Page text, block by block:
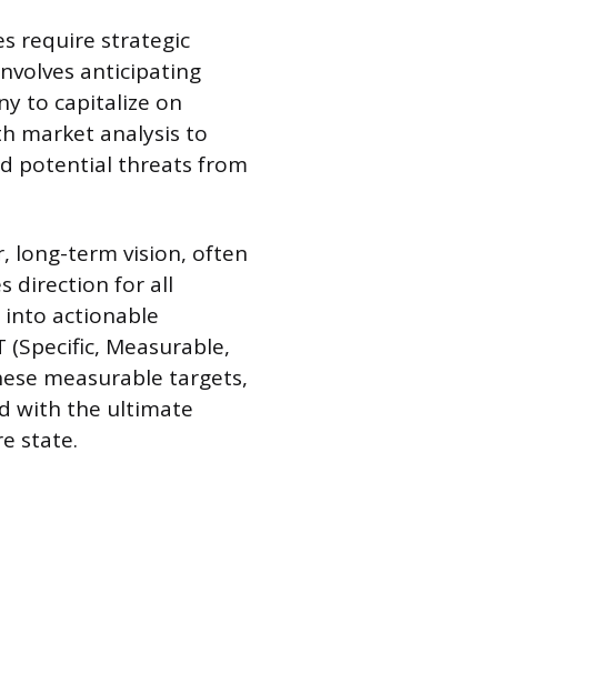
require strategic
anticipating
to capitalize on
market analysis to
potential threats from
long-term vision, often
direction for all
actionable
Measurable,
measurable targets,
with the ultimate
state.